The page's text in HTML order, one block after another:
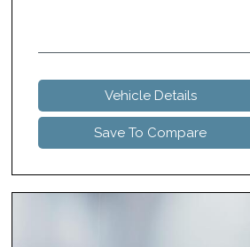
Vehicle Details
Save To Compare